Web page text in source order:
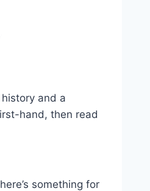
and a
hand, then read
something for